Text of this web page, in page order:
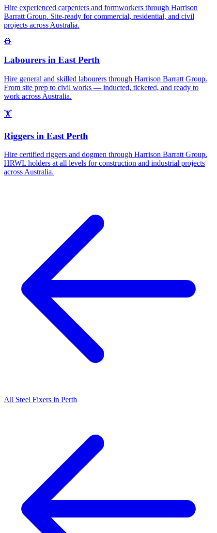
Hire experienced carpenters and formworkers through Harrison
Barratt Group. Site-ready for commercial, residential, and civil
projects across Australia.
👷
Labourers in East Perth
Hire general and skilled labourers through Harrison Barratt Group.
From site prep to civil works — inducted, ticketed, and ready to
work across Australia.
🏋️
Riggers in East Perth
Hire certified riggers and dogmen through Harrison Barratt Group.
HRWL holders at all levels for construction and industrial projects
across Australia.
All Steel Fixers in Perth